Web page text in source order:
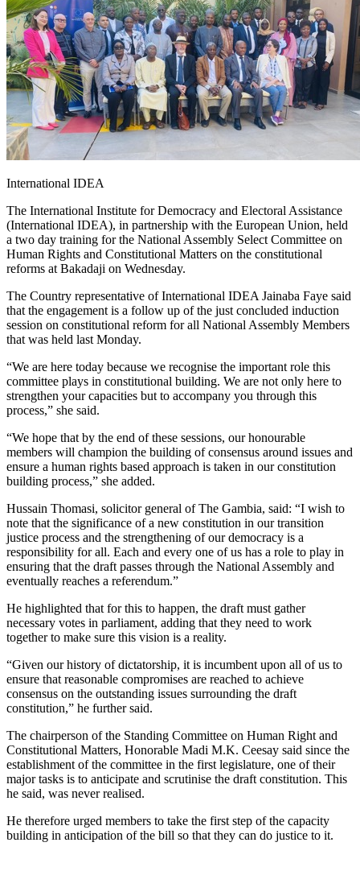
International IDEA
The International Institute for Democracy and Electoral Assistance
(International IDEA), in partnership with the European Union, held
a two day training for the National Assembly Select Committee on
Human Rights and Constitutional Matters on the constitutional
reforms at Bakadaji on Wednesday.
The Country representative of International IDEA Jainaba Faye said
that the engagement is a follow up of the just concluded induction
session on constitutional reform for all National Assembly Members
that was held last Monday.
“We are here today because we recognise the important role this
committee plays in constitutional building. We are not only here to
strengthen yourcapacities but to accompany you through this
process,” she said.
“We hope that by the end of these sessions, ourhonourable
members will champion the building of consensus around issues and
ensure a human rights based approach is taken in our constitution
building process,” she added.
Hussain Thomasi, solicitor general ofThe Gambia, said: “I wish to
note that the significance of a new constitution in our transition
justice process and the strengthening of our democracy is a
responsibility for all. Each and every one of us has a role to play in
ensuring that the draft passes through the National Assembly and
eventually reaches a referendum.”
He highlighted that for this to happen, the draft must gather
necessary votes in parliament, adding that they need to work
together to make sure this vision is a reality.
“Given our history of dictatorship, it is incumbent upon all of us to
ensure that reasonable compromises are reached to achieve
consensus on the outstanding issues surrounding the draft
constitution,” he further said.
The chairperson of the Standing Committee on Human Right and
Constitutional Matters, Honorable Madi M.K. Ceesay said since the
establishment of the committee in the first legislature, one of their
major tasks is to anticipate and scrutinise the draft constitution. This
he said, was never realised.
He therefore urged members to take the first step of the capacity
building in anticipation of the bill so that they can do justice to it.